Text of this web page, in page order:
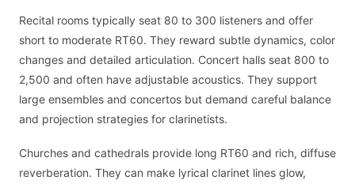
Recital rooms typically seat 80 to 300 listeners and offer
short to moderate RT60. They reward subtle dynamics, color
changes and detailed articulation. Concert halls seat 800 to
2,500 and often have adjustable acoustics. They support
large ensembles and concertos but demand careful balance
and projection strategies for clarinetists.
Churches and cathedrals provide long RT60 and rich, diffuse
reverberation. They can make lyrical clarinet lines glow,